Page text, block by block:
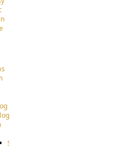
SSLCerts